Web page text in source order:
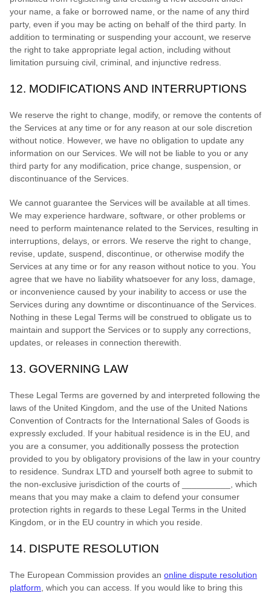
your name, a fake or borrowed name, or the name of any third
party, even if you may be acting on behalf of the third party. In
addition to terminating or suspending your account, we reserve
the right to take appropriate legal action, including without
limitation pursuing civil, criminal, and injunctive redress.
12. MODIFICATIONS AND INTERRUPTIONS
We reserve the right to change, modify, or remove the contents of
the Services at any time or for any reason at our sole discretion
without notice. However, we have no obligation to update any
information on our Services. We will not be liable to you or any
third party for any modification, price change, suspension, or
discontinuance of the Services.
We cannot guarantee the Services will be available at all times.
We may experience hardware, software, or other problems or
need to perform maintenance related to the Services, resulting in
interruptions, delays, or errors. We reserve the right to change,
revise, update, suspend, discontinue, or otherwise modify the
Services at any time or for any reason without notice to you. You
agree that we have no liability whatsoever for any loss, damage,
or inconvenience caused by your inability to access or use the
Services during any downtime or discontinuance of the Services.
Nothing in these Legal Terms will be construed to obligate us to
maintain and support the Services or to supply any corrections,
updates, or releases in connection therewith.
13. GOVERNING LAW
These Legal Terms are governed by and interpreted following the
laws of the United Kingdom , and the use of the United Nations
Convention of Contracts for the International Sales of Goods is
expressly excluded. If your habitual residence is in the EU, and
you are a consumer, you additionally possess the protection
provided to you by obligatory provisions of the law in your country
to residence. Sundrax LTD and yourself both agree to submit to
the non-exclusive jurisdiction of the courts of
, which
means that you may make a claim to defend your consumer
protection rights in regards to these Legal Terms in the United
Kingdom , or in the EU country in which you reside.
14. DISPUTE RESOLUTION
The European Commission provides an online dispute resolution
platform , which you can access. If you would like to bring this